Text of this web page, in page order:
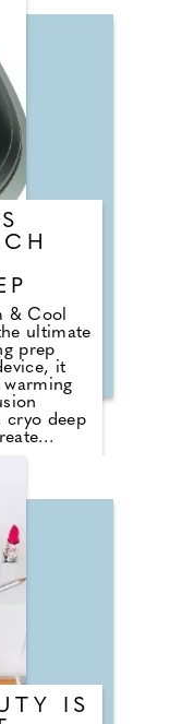
The
age of
into
It
future
her
& Cool
ultimate
prep
it
warming
cryo deep
To top it
brand's
Pair
Mask
acid
skin
glow.
I got on
more,
IS